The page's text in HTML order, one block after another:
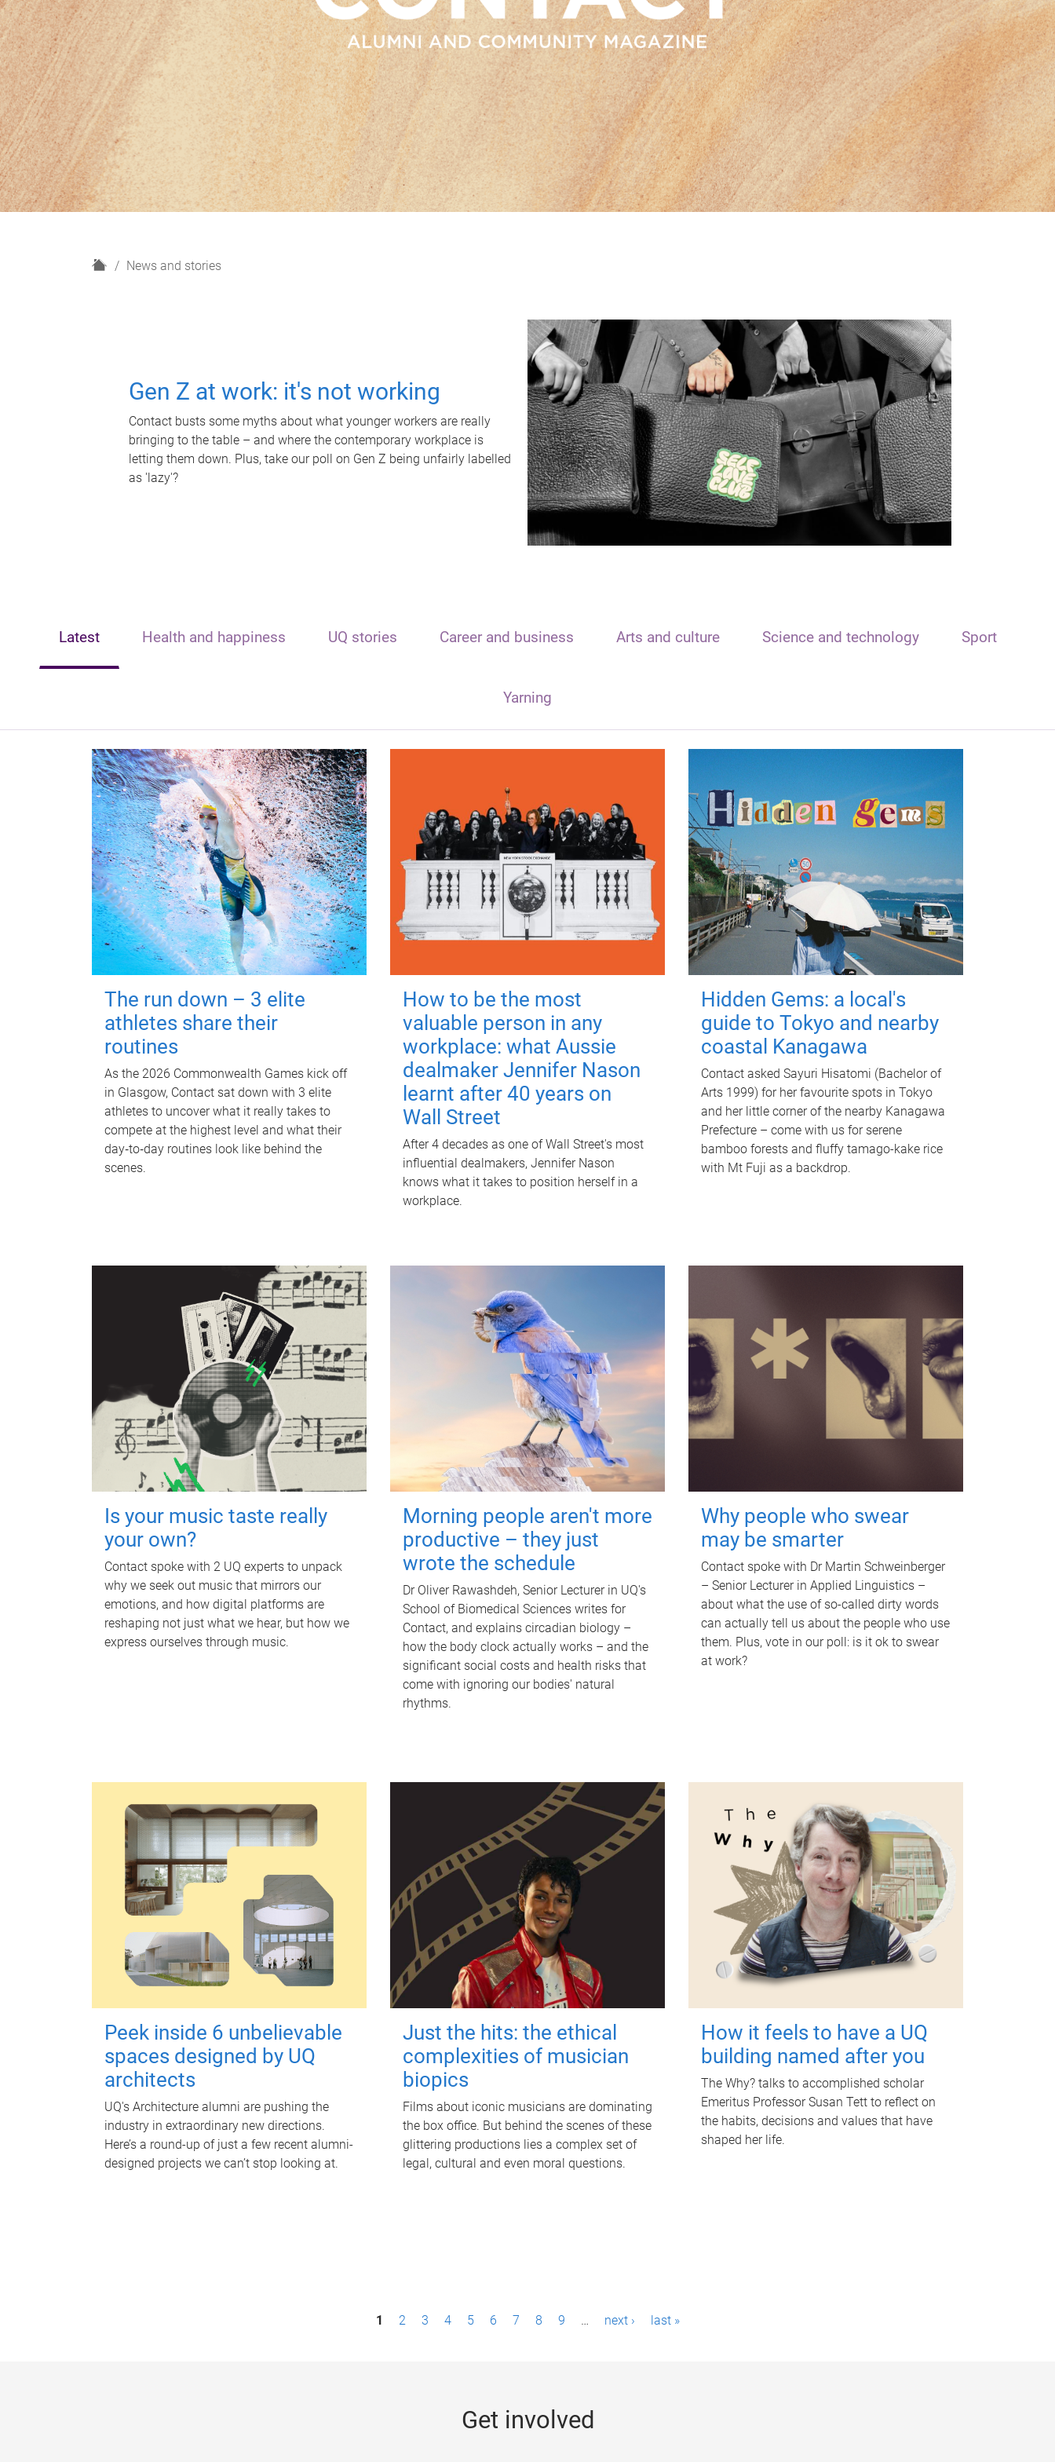
H
News and stories
Gen Z at work: it's not working
Contact busts some myths about what younger workers are really
bringing to the table – and where the contemporary workplace is
letting them down. Plus, take our poll on Gen Z being unfairly labelled
as 'lazy'?
Latest Health and happiness UQ stories Career and business Arts and culture Science and technology Sport
Yarning
The run down – 3 elite
athletes share their
routines
As the 2026 Commonwealth Games kick off
in Glasgow, Contact sat down with 3 elite
athletes to uncover what it really takes to
compete at the highest level and what their
day‑to‑day routines look like behind the
scenes.
How to be the most
valuable person in any
workplace: what Aussie
dealmaker Jennifer Nason
learnt after 40 years on
Wall Street
After 4 decades as one of Wall Street's most
influential dealmakers, Jennifer Nason
knows what it takes to position herself in a
workplace.
Hidden Gems: a local's
guide to Tokyo and nearby
coastal Kanagawa
Contact asked Sayuri Hisatomi (Bachelor of
Arts 1999) for her favourite spots in Tokyo
and her little corner of the nearby Kanagawa
Prefecture – come with us for serene
bamboo forests and fluffy tamago-kake rice
with Mt Fuji as a backdrop.
Is your music taste really
your own?
Contact spoke with 2 UQ experts to unpack
why we seek out music that mirrors our
emotions, and how digital platforms are
reshaping not just what we hear, but how we
express ourselves through music.
Morning people aren't more
productive – they just
wrote the schedule
Dr Oliver Rawashdeh, Senior Lecturer in UQ's
School of Biomedical Sciences writes for
Contact, and explains circadian biology –
how the body clock actually works – and the
significant social costs and health risks that
come with ignoring our bodies' natural
rhythms.
Why people who swear
may be smarter
Contact spoke with Dr Martin Schweinberger
– Senior Lecturer in Applied Linguistics –
about what the use of so-called dirty words
can actually tell us about the people who use
them. Plus, vote in our poll: is it ok to swear
at work?
Peek inside 6 unbelievable
spaces designed by UQ
architects
UQ's Architecture alumni are pushing the
industry in extraordinary new directions.
Here’s a round-up of just a few recent alumni-
designed projects we can’t stop looking at.
Just the hits: the ethical
complexities of musician
biopics
Films about iconic musicians are dominating
the box office. But behind the scenes of these
glittering productions lies a complex set of
legal, cultural and even moral questions.
How it feels to have a UQ
building named after you
The Why? talks to accomplished scholar
Emeritus Professor Susan Tett to reflect on
the habits, decisions and values that have
shaped her life.
1 2 3 4 5 6 7 8 9 … next › last »
Get involved